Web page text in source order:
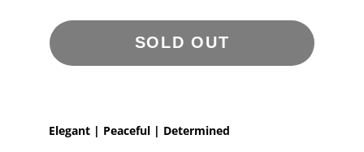
SOLD OUT
Elegant | Peaceful | Determined